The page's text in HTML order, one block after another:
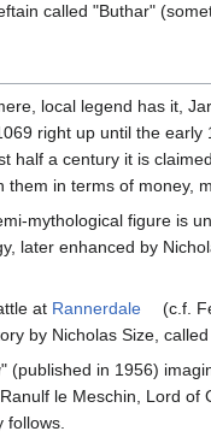
called "Buthar"
local legend has it,
right up until the
half a century it is
in terms of money,
mythological figure is
later enhanced by
at Rannerdale
(c.f.
by Nicholas Size, called
" (published in 1956)
le Meschin, Lord
follows.